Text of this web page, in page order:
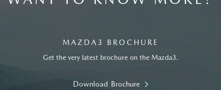
MAZDA3 BROCHURE
Get the very latest brochure on the Mazda3.
Download Brochure